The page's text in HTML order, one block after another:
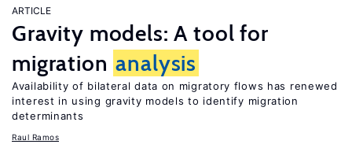
ARTICLE
Gravity models: A tool for
migration analysis
Availability of bilateral data on migratory flows has renewed
interest in using gravity models to identify migration
determinants
Raul Ramos